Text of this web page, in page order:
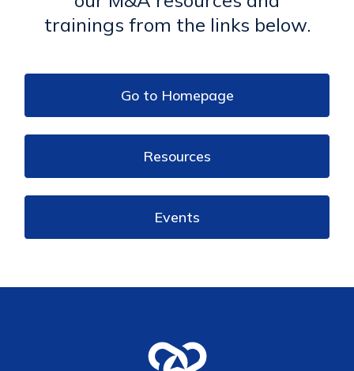
trainings from the links below.
Go to Homepage
Resources
Events